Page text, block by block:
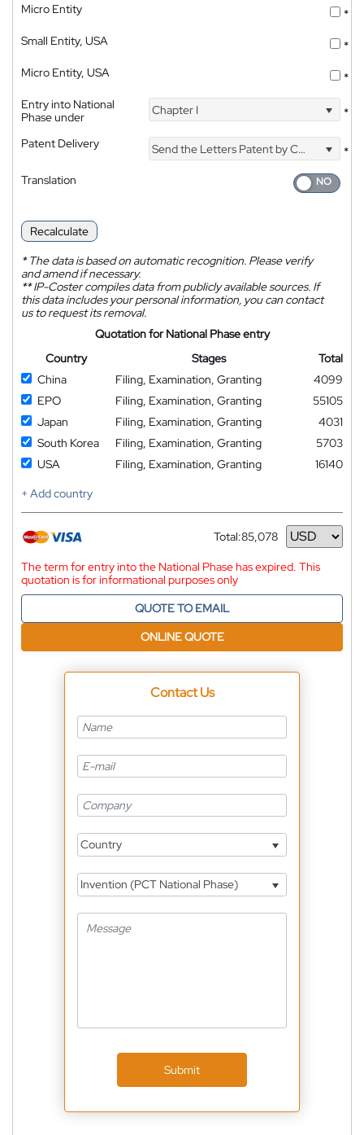
Micro Entity
*
Small Entity, USA
*
Micro Entity, USA
*
Entry into National
Phase under
Chapter I *
Patent Delivery Send the Letters Patent by Courier
*
Translation
Recalculate
*The data is based on automatic recognition. Please verify
and amend if necessary.
**IP-Coster compiles data from publicly available sources. If
this data includes your personal information, you can contact
us to request its removal.
Quotation for National Phase entry
Country
Stages
Total
China
Filing, Examination, Granting
4099
EPO
Filing, Examination, Granting
55105
Japan
Filing, Examination, Granting
4031
South Korea
Filing, Examination, Granting
5703
USA
Filing, Examination, Granting
16140
+ Add country
Total:85,078
Currency
The term for entry into the National Phase has expired. This
quotation is for informational purposes only
QUOTE TO EMAIL
ONLINE QUOTE
Contact Us
Country
Invention (PCT National Phase)
Submit